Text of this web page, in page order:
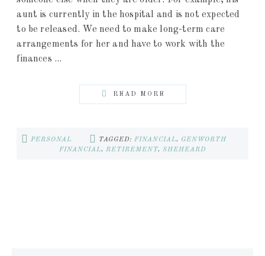
aunt is currently in the hospital and is not expected
to be released. We need to make long-term care
arrangements for her and have to work with the
finances ...
READ MORE
PERSONAL TAGGED: FINANCIAL,
GENWORTH
FINANCIAL, RETIREMENT, SHEHEARD